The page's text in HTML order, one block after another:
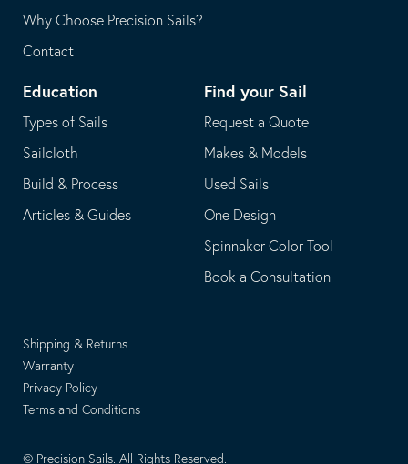
Why Choose Precision Sails?
Contact
Education
Types of Sails
Sailcloth
Build & Process
Articles & Guides
Find your Sail
Request a Quote
Makes & Models
Used Sails
One Design
Spinnaker Color Tool
Book a Consultation
Shipping & Returns
Warranty
Privacy Policy
Terms and Conditions
© Precision Sails. All Rights Reserved.